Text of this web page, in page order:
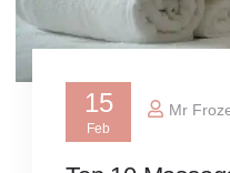
15
Feb
Mr